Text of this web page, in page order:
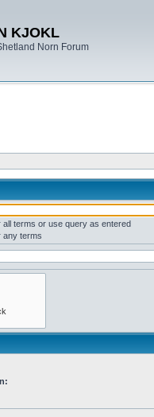
KJOKL
Norn Forum
all terms or use query as entered
any terms